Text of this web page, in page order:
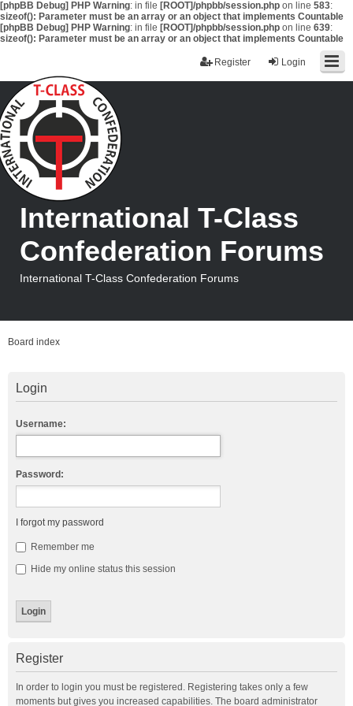
[phpBB Debug] PHP Warning: in file [ROOT]/phpbb/session.php on line 583:
sizeof(): Parameter must be an array or an object that implements Countable
[phpBB Debug] PHP Warning: in file [ROOT]/phpbb/session.php on line 639:
sizeof(): Parameter must be an array or an object that implements Countable
Login
Register
International T-Class
Confederation Forums
International T-Class Confederation Forums
Board index
Login
Username:
Password:
I forgot my password
Remember me
Hide my online status this session
Register
In order to login you must be registered. Registering takes only a few
moments but gives you increased capabilities. The board administrator